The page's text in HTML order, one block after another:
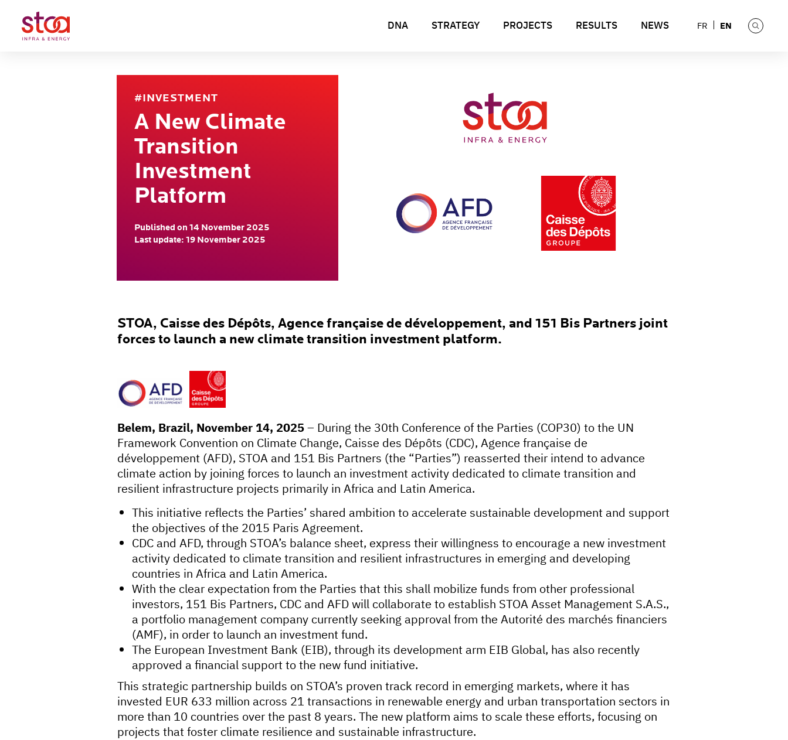
DNA STRATEGY PROJECTS RESULTS NEWS FR EN
#INVESTMENT
A New Climate
Transition
Investment
Platform
Published on 14 November 2025
Last update: 19 November 2025
STOA, Caisse des Dépôts, Agence française de développement, and 151 Bis Partners joint
forces to launch a new climate transition investment platform.
Belem, Brazil, November 14, 2025– During the 30th Conference of the Parties (COP30) to the UN
Framework Convention on Climate Change, Caisse des Dépôts (CDC), Agence française de
développement (AFD), STOA and 151 Bis Partners (the “Parties”) reasserted their intend to advance
climate action by joining forces to launch an investment activity dedicated to climate transition and
resilient infrastructure projects primarily in Africa and Latin America.
This initiative reflects the Parties’ shared ambition to accelerate sustainable development and support
the objectives of the 2015 Paris Agreement.
CDC and AFD, through STOA’s balance sheet, express their willingness to encourage a new investment
activity dedicated to climate transition and resilient infrastructures in emerging and developing
countries in Africa and Latin America.
With the clear expectation from the Parties that this shall mobilize funds from other professional
investors, 151 Bis Partners, CDC and AFD will collaborate to establish STOA Asset Management S.A.S.,
a portfolio management company currently seeking approval from the Autorité des marchés financiers
(AMF), in order to launch an investment fund.
The European Investment Bank (EIB), through its development arm EIB Global, has also recently
approved a financial support to the new fund initiative.
This strategic partnership builds on STOA’s proven track record in emerging markets, where it has
invested EUR 633 million across 21 transactions in renewable energy and urban transportation sectors in
more than 10 countries over the past 8 years. The new platform aims to scale these efforts, focusing on
projects that foster climate resilience and sustainable infrastructure.